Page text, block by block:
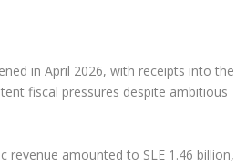
in April 2026, with receipts into the
fiscal pressures despite ambitious
amounted to SLE 1.46 billion,